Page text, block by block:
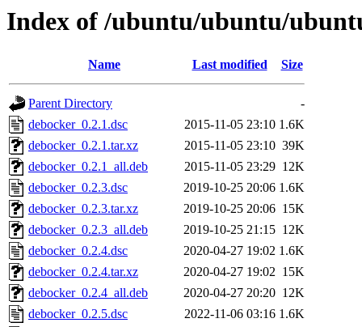
Index of /ubuntu/ubuntu/
Name Last modified Size
Parent Directory
-
debocker_0.2.1.dsc
2015-11-05 23:10 1.6K
debocker_0.2.1.tar.xz
2015-11-05 23:10 39K
debocker_0.2.1_all.deb
2015-11-05 23:29 12K
debocker_0.2.3.dsc
2019-10-25 20:06 1.6K
debocker_0.2.3.tar.xz
2019-10-25 20:06 15K
debocker_0.2.3_all.deb
2019-10-25 21:15 12K
debocker_0.2.4.dsc
2020-04-27 19:02 1.6K
debocker_0.2.4.tar.xz
2020-04-27 19:02 15K
debocker_0.2.4_all.deb
2020-04-27 20:20 12K
debocker_0.2.5.dsc
2022-11-06 03:16 1.6K